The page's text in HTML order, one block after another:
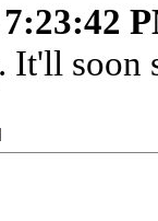
It'll